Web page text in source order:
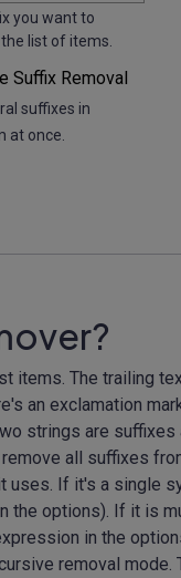
you want to
list of items.
Suffix Removal
suffixes in
at once.
items. The trailing
an exclamation
strings are
all suffixes
uses. If it's a single
the options). If it is
in the
removal mode.